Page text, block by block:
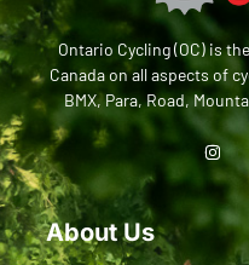
Ontario Cycling (OC) is
Canada on all aspects of
BMX, Para, Road,
About Us